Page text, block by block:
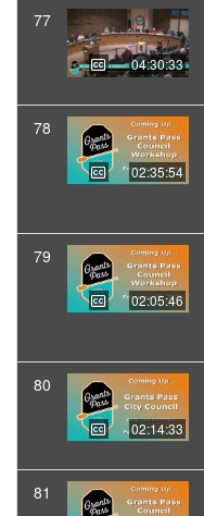
77
04:30:33
78
02:35:54
79
02:05:46
80
02:14:33
81